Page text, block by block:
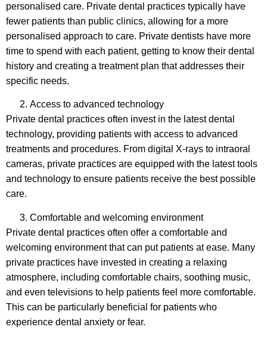
personalised care. Private dental practices typically have
fewer patients than public clinics, allowing for a more
personalised approach to care. Private dentists have more
time to spend with each patient, getting to know their dental
history and creating a treatment plan that addresses their
specific needs.
Access to advanced technology
Private dental practices often invest in the latest dental
technology, providing patients with access to advanced
treatments and procedures. From digital X-rays to intraoral
cameras, private practices are equipped with the latest tools
and technology to ensure patients receive the best possible
care.
Comfortable and welcoming environment
Private dental practices often offer a comfortable and
welcoming environment that can put patients at ease. Many
private practices have invested in creating a relaxing
atmosphere, including comfortable chairs, soothing music,
and even televisions to help patients feel more comfortable.
This can be particularly beneficial for patients who
experience dental anxiety or fear.